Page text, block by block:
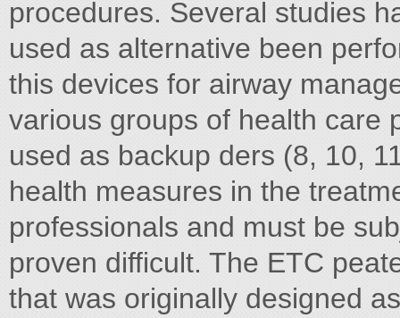
procedures. Several studies
used as alternative been
this devices for airway
various groups of health care
used as backup ders (8, 10,
health measures in the
professionals and must be
proven difficult. The ETC
that was originally designed